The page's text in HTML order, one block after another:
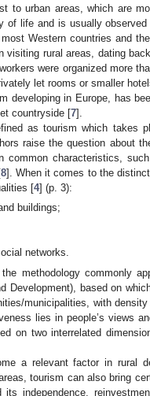
to urban areas, which are
of life and is usually observed
Western countries and
visiting rural areas, dating
were organized more
let rooms or smaller
developing in Europe, has
countryside [7].
as tourism which takes
raise the question about
common characteristics,
8]. When it comes to the
[4] (p. 3):
buildings;
networks.
methodology commonly
based on which
municipalities, with
lies in people’s views
on two interrelated
a relevant factor in rural
tourism can also bring
independence,